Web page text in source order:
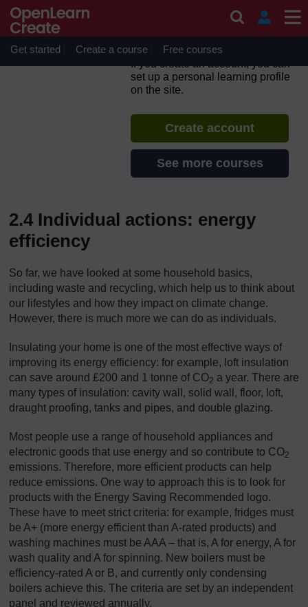
Get started Create a course Free courses
What can I do as an
change
If you create an account, you can
set up a personal learning profile
on the site.
Create account
See more courses
2.4 Individual actions: energy
efficiency
So far, we have looked at some household basics,
including waste and recycling, which help us to think about
our lifestyles and how they impact on climate change.
However, there is much more we can do as individuals.
Insulating your home is one of the most effective ways of
improving its energy efficiency: for example, loft insulation
can save around £200 and 1 tonne of CO2 a year. There are
many types of insulation: cavity wall, solid wall, floor, loft,
draught proofing, tanks and pipes, and double glazing.
Most people use a range of household appliances and
electronic goods that use energy and so contribute to CO2
emissions. Therefore, more efficient products can help
reduce emissions. One way to approach this is to look for
products with the Energy Saving Recommended logo.
These have to meet strict criteria: for example, fridges must
be A+ (more energy efficient than A-rated products) and
washing machines must be AAA – that is, A for energy, A for
wash quality and A for spinning. New boilers must be
efficiency-rated A or B, and currently only condensing
boilers achieve this. The criteria are set by an independent
panel and reviewed annually.